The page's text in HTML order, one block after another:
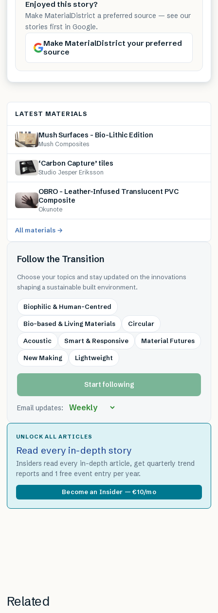
Enjoyed this story?
Make MaterialDistrict a preferred source — see our
stories first in Google.
Make MaterialDistrict your preferred
source
LATEST MATERIALS
Mush Surfaces – Bio-Lithic Edition
Mush Composites
‘Carbon Capture’ tiles
Studio Jesper Eriksson
OBRO – Leather-Infused Translucent PVC
Composite
Okunote
All materials →
Follow the Transition
Choose your topics and stay updated on the innovations
shaping a sustainable built environment.
Biophilic & Human-Centred
Bio-based & Living Materials Circular
Acoustic Smart & Responsive Material Futures
New Making Lightweight
Start following
Email updates:
UNLOCK ALL ARTICLES
Read every in-depth story
Insiders read every in-depth article, get quarterly trend
reports and 1 free event entry per year.
Become an Insider — €10/mo
Related